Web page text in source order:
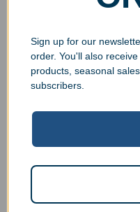
Superb Quality
We pride ourselves on
are inspected at least
authority and
that an order does not
Sign up for our
order. You'll also
products, seasonal
subscribers.